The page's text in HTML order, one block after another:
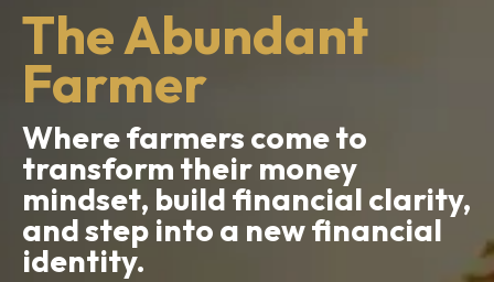
The Abundant
Farmer
Where farmers come to
transform their money
mindset, build financial clarity,
and step into a new financial
identity.